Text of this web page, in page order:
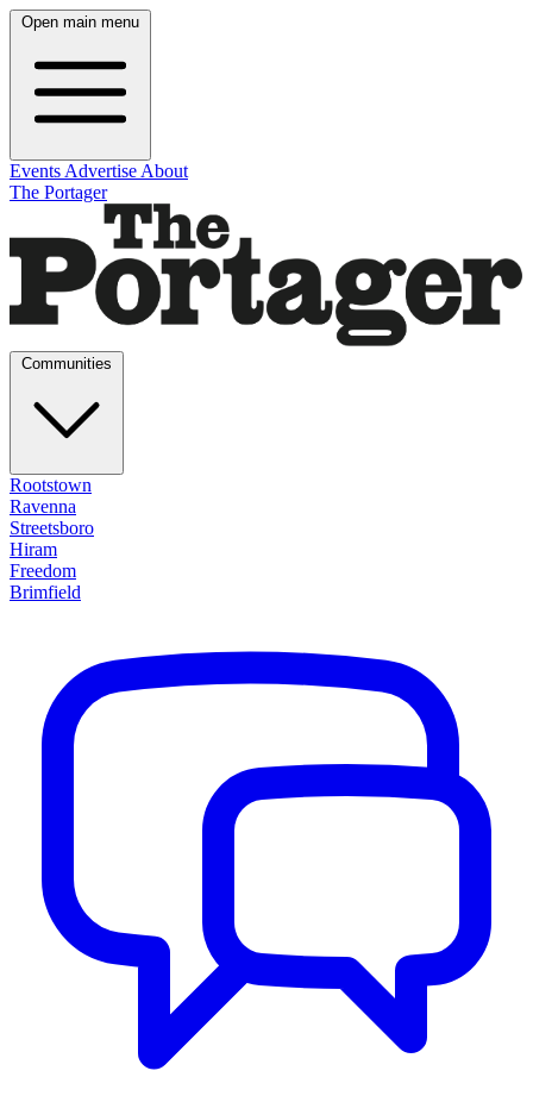
Open main menu
Events Advertise About
The Portager
Rootstown
Ravenna
Streetsboro
Hiram
Freedom
Brimfield